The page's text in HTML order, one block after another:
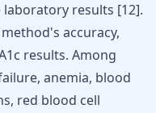
laboratory results [12].
accuracy,
results. Among
anemia, blood
red blood cell